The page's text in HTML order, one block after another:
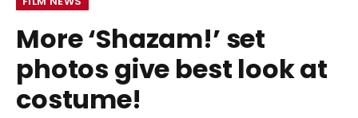
More ‘Shazam!’ set
photos give best look at
costume!